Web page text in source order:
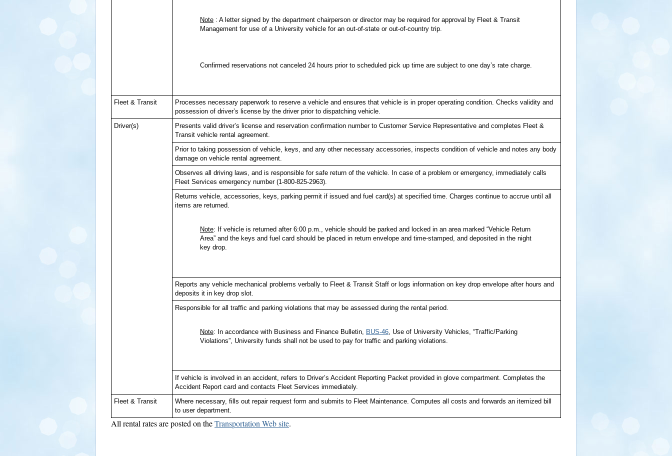
Note : A letter signed by the department chairperson or director may be required for approval by Fleet & Transit
Management for use of a University vehicle for an out-of-state or out-of-country trip.
Confirmed reservations not canceled 24 hours prior to scheduled pick up time are subject to one day’s rate charge.
Fleet & Transit
Processes necessary paperwork to reserve a vehicle and ensures that vehicle is in proper operating condition. Checks validity and
possession of driver’s license by the driver prior to dispatching vehicle.
Driver(s)
Presents valid driver’s license and reservation confirmation number to Customer Service Representative and completes Fleet &
Transit vehicle rental agreement.
Prior to taking possession of vehicle, keys, and any other necessary accessories, inspects condition of vehicle and notes any body
damage on vehicle rental agreement.
Observes all driving laws, and is responsible for safe return of the vehicle. In case of a problem or emergency, immediately calls
Fleet Services emergency number (1-800-825-2963).
Returns vehicle, accessories, keys, parking permit if issued and fuel card(s) at specified time. Charges continue to accrue until all
items are returned.
Note: If vehicle is returned after 6:00 p.m., vehicle should be parked and locked in an area marked “Vehicle Return
Area” and the keys and fuel card should be placed in return envelope and time-stamped, and deposited in the night
key drop.
Reports any vehicle mechanical problems verbally to Fleet & Transit Staff or logs information on key drop envelope after hours and
deposits it in key drop slot.
Responsible for all traffic and parking violations that may be assessed during the rental period.
Note: In accordance with Business and Finance Bulletin, BUS-46, Use of University Vehicles, “Traffic/Parking
Violations”, University funds shall not be used to pay for traffic and parking violations.
If vehicle is involved in an accident, refers to Driver’s Accident Reporting Packet provided in glove compartment. Completes the
Accident Report card and contacts Fleet Services immediately.
Fleet & Transit
Where necessary, fills out repair request form and submits to Fleet Maintenance. Computes all costs and forwards an itemized bill
to user department.
All rental rates are posted on theTransportation Web site.